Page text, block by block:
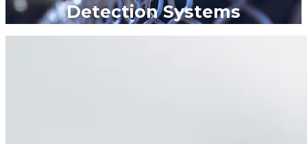
Detection Systems